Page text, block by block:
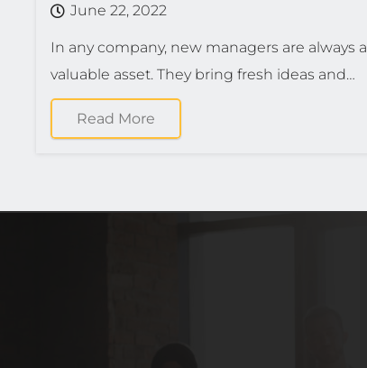
June 22, 2022
In any company, new managers are always a
valuable asset. They bring fresh ideas and…
Read More